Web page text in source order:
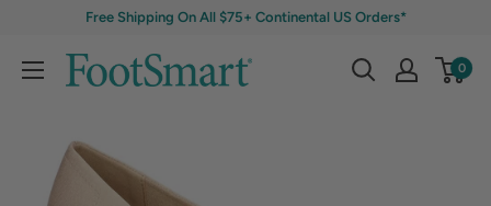
Free Shipping On All $75+ Continental US Orders*
0